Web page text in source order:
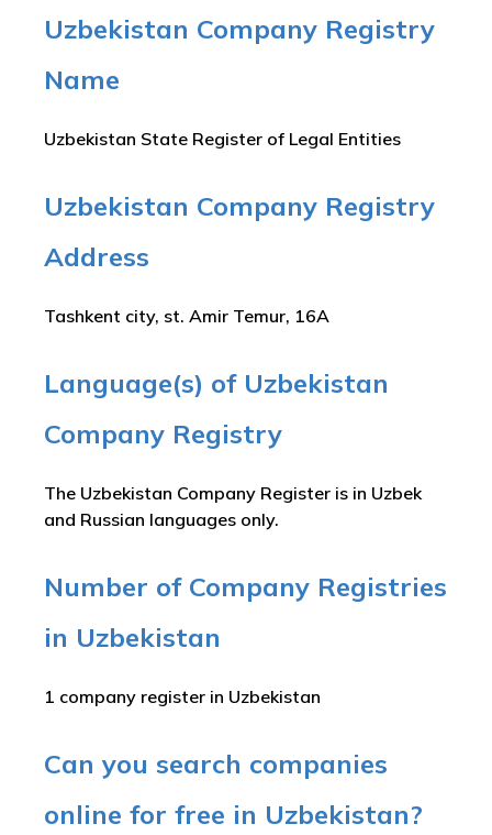
Uzbekistan Company Registry
Name
Uzbekistan State Register of Legal Entities
Uzbekistan Company Registry
Address
Tashkent city, st. Amir Temur, 16A
Language(s) of Uzbekistan
Company Registry
The Uzbekistan Company Register is in Uzbek
and Russian languages only.
Number of Company Registries
in Uzbekistan
1 company register in Uzbekistan
Can you search companies
online for free in Uzbekistan?